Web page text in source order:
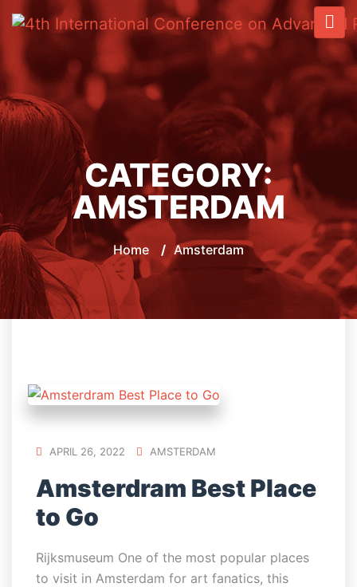
CATEGORY:
AMSTERDAM
Home / Amsterdam
APRIL 26, 2022 AMSTERDAM
Amsterdram Best Place
to Go
Rijksmuseum One of the most popular places
to visit in Amsterdam for art fanatics, this